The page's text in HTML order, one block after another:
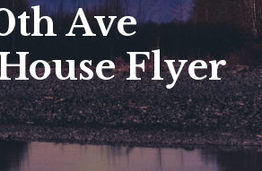
Ave
Flyer